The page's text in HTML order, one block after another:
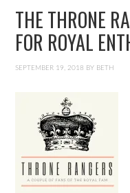
THE THRONE
FOR ROYAL
SEPTEMBER 19, 2018 BY BETH